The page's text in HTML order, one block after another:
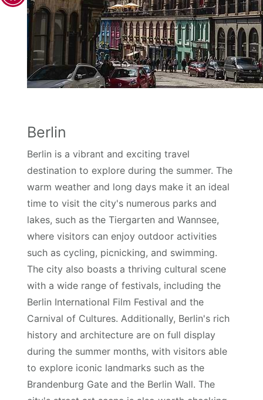
Berlin
Berlin is a vibrant and exciting travel
destination to explore during the summer. The
warm weather and long days make it an ideal
time to visit the city's numerous parks and
lakes, such as the Tiergarten and Wannsee,
where visitors can enjoy outdoor activities
such as cycling, picnicking, and swimming.
The city also boasts a thriving cultural scene
with a wide range of festivals, including the
Berlin International Film Festival and the
Carnival of Cultures. Additionally, Berlin's rich
history and architecture are on full display
during the summer months, with visitors able
to explore iconic landmarks such as the
Brandenburg Gate and the Berlin Wall. The